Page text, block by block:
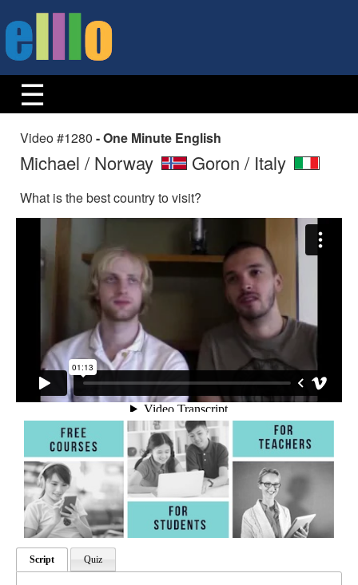
Video #1280 - One Minute English
Michael / Norway Goron / Italy
What is the best country to visit?
Script Quiz